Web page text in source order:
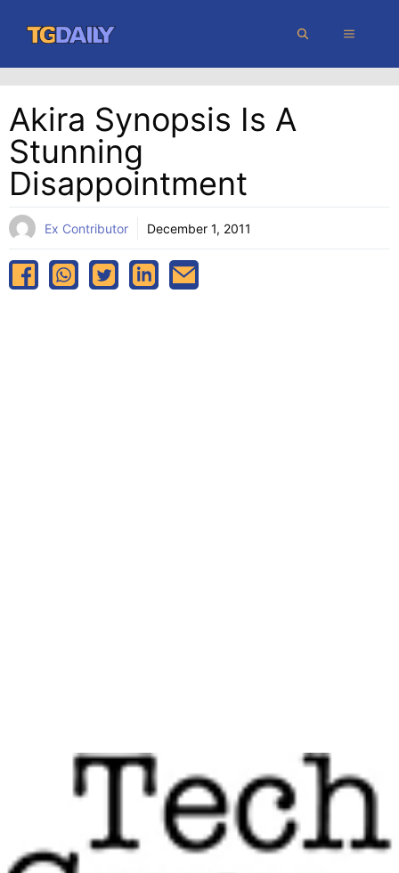
content
MENU
Akira Synopsis Is A
Stunning
Disappointment
Ex Contributor December 1, 2011